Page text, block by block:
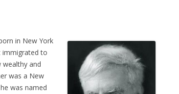
in New York
immigrated to
wealthy and
was a New
was named